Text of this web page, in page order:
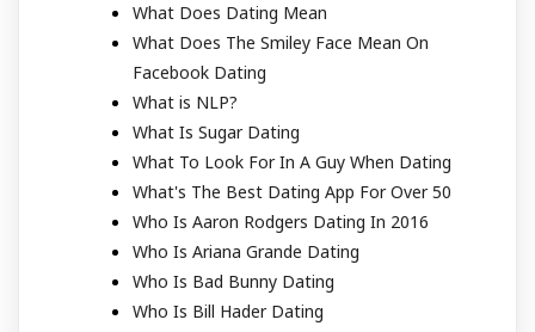
What Does Dating Mean
What Does The Smiley Face Mean On
Facebook Dating
What is NLP?
What Is Sugar Dating
What To Look For In A Guy When Dating
What's The Best Dating App For Over 50
Who Is Aaron Rodgers Dating In 2016
Who Is Ariana Grande Dating
Who Is Bad Bunny Dating
Who Is Bill Hader Dating